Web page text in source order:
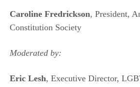
Caroline Fredrickson, President,
Constitution Society
Moderated by:
Eric Lesh, Executive Director,